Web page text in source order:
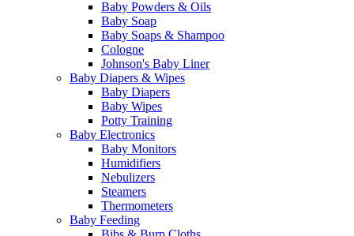
Baby Powders & Oils
Baby Soap
Baby Soaps & Shampoo
Cologne
Johnson's Baby Liner
Baby Diapers & Wipes
Baby Diapers
Baby Wipes
Potty Training
Baby Electronics
Baby Monitors
Humidifiers
Nebulizers
Steamers
Thermometers
Baby Feeding